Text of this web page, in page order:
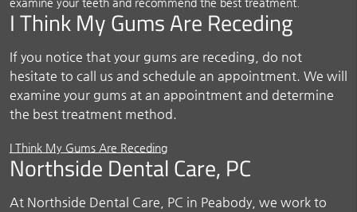
I Think My Gums Are Receding
If you notice that your gums are receding, do not
hesitate to call us and schedule an appointment. We will
examine your gums at an appointment and determine
the best treatment method.
I Think My Gums Are Receding
Northside Dental Care, PC
At Northside Dental Care, PC in Peabody, we work to